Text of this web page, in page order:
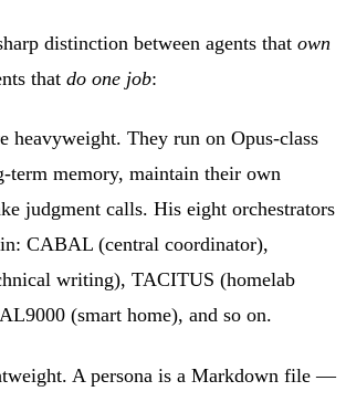
distinction between agents that own
that do one job:
heavyweight. They run on Opus-class
term memory, maintain their own
judgment calls. His eight orchestrators
CABAL (central coordinator),
writing), TACITUS (homelab
(smart home), and so on.
A persona is a Markdown file —